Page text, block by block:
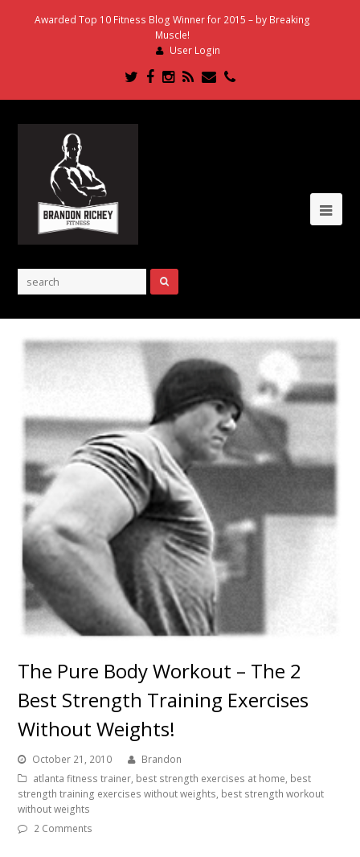
Awarded Top 10 Fitness Blog Winner for 2015 – by Breaking
Muscle!
User Login
Twitter
Facebook
Instagram
RSSEmailPhone
The Pure Body Workout – The 2
Best Strength Training Exercises
Without Weights!
October 21, 2010
Brandon
atlanta fitness trainer, best strength exercises at home, best
strength training exercises without weights, best strength workout
without weights
2 Comments